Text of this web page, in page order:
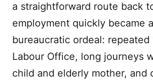
a straightforward route back
employment quickly became a
bureaucratic ordeal:
Labour Office, long journeys
child and elderly mother, and